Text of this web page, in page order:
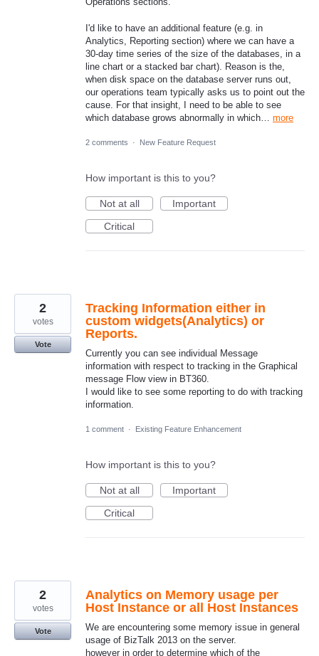
I'd like to have an additional feature (e.g. in
Analytics, Reporting section) where we can have a
30-day time series of the size of the databases, in a
line chart or a stacked bar chart). Reason is the,
when disk space on the database server runs out,
our operations team typically asks us to point out the
cause. For that insight, I need to be able to see
which database grows abnormally in which… more
2 comments · New Feature Request
How important is this to you?
Not at all
Important
Critical
Tracking Information either in
custom widgets(Analytics) or
Reports.
Currently you can see individual Message
information with respect to tracking in the Graphical
message Flow view in BT360.
I would like to see some reporting to do with tracking
information.
2
votes
Vote
1 comment · Existing Feature Enhancement
How important is this to you?
Not at all
Important
Critical
Analytics on Memory usage per
Host Instance or all Host Instances
We are encountering some memory issue in general
usage of BizTalk 2013 on the server.
however in order to determine which of the
2
votes
Vote